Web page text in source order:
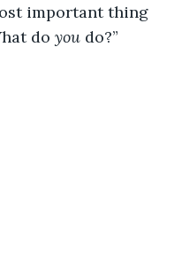
important thing
do you do?”